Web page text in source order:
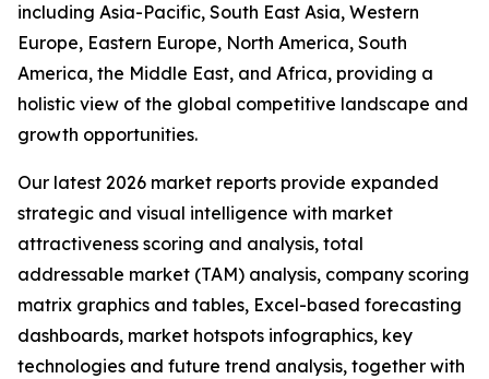
including Asia-Pacific, South East Asia, Western
Europe, Eastern Europe, North America, South
America, the Middle East, and Africa, providing a
holistic view of the global competitive landscape and
growth opportunities.
Our latest 2026 market reports provide expanded
strategic and visual intelligence with market
attractiveness scoring and analysis, total
addressable market (TAM) analysis, company scoring
matrix graphics and tables, Excel-based forecasting
dashboards, market hotspots infographics, key
technologies and future trend analysis, together with